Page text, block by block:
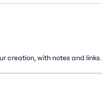
creation, with notes and links.